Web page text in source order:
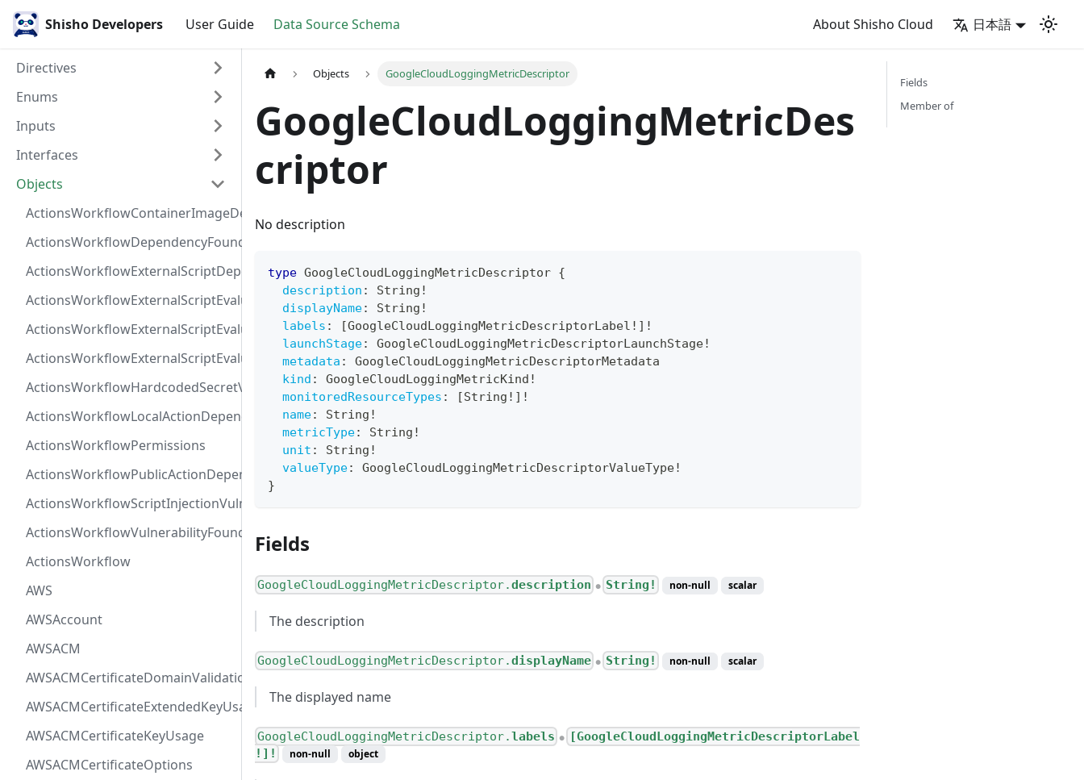
Shisho Developers User Guide Data Source Schema About Shisho Cloud 日本語
Directives
Enums
Inputs
Interfaces
Objects
ActionsWorkflowContainerImageDependency
ActionsWorkflowDependencyFoundAt
ActionsWorkflowExternalScriptDependency
ActionsWorkflowExternalScriptEvaluationVulnerabilityFragment
ActionsWorkflowExternalScriptEvaluationVulnerabilityScriptPos
ActionsWorkflowExternalScriptEvaluationVulnerability
ActionsWorkflowHardcodedSecretVulnerability
ActionsWorkflowLocalActionDependency
ActionsWorkflowPermissions
ActionsWorkflowPublicActionDependency
ActionsWorkflowScriptInjectionVulnerability
ActionsWorkflowVulnerabilityFoundAt
ActionsWorkflow
AWS
AWSAccount
AWSACM
AWSACMCertificateDomainValidation
AWSACMCertificateExtendedKeyUsage
AWSACMCertificateKeyUsage
AWSACMCertificateOptions
Objects GoogleCloudLoggingMetricDescriptor
GoogleCloudLoggingMetricDes
criptor
No description
type GoogleCloudLoggingMetricDescriptor {
description : String !
displayName: String !
labels : [GoogleCloudLoggingMetricDescriptorLabel ! ] !
launchStage: GoogleCloudLoggingMetricDescriptorLaunchStage!
metadata :
GoogleCloudLoggingMetricDescriptorMetadata
kind : GoogleCloudLoggingMetricKind !
monitoredResourceTypes : [String ! ] !
name: String !
metricType: String !
unit : String !
valueType: GoogleCloudLoggingMetricDescriptorValueType!
}
Fields
GoogleCloudLoggingMetricDescriptor.description ● String! non-null scalar
The description
GoogleCloudLoggingMetricDescriptor.displayName ● String! non-null scalar
The displayed name
GoogleCloudLoggingMetricDescriptor.labels ●
[GoogleCloudLoggingMetricDescriptorLabel
!]!
non-null object
Fields
Member of